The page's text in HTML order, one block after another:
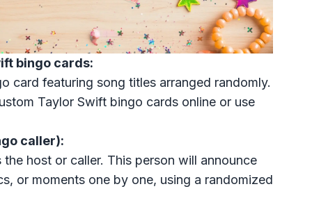
bingo cards:
card featuring song titles arranged randomly.
Taylor Swift bingo cards online or use
caller):
host or caller. This person will announce
or moments one by one, using a randomized